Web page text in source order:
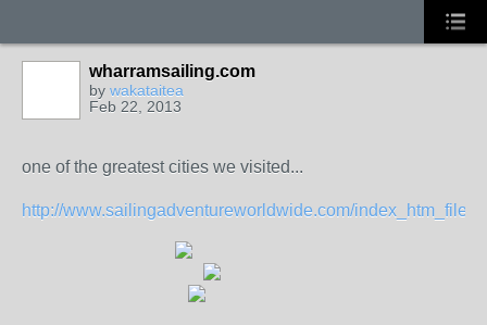
wharramsailing.com
by wakataitea
Feb 22, 2013
one of the greatest cities we visited...
http://www.sailingadventureworldwide.com/index_htm_files/